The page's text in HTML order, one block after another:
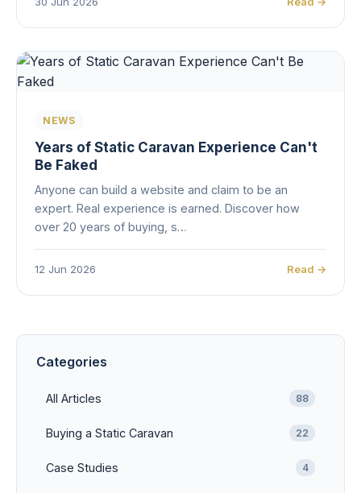
NEWS
Years of Static Caravan Experience Can't
Be Faked
Anyone can build a website and claim to be an
expert. Real experience is earned. Discover how
over 20 years of buying, s…
12 Jun 2026 Read →
Categories
All Articles 88
Buying a Static Caravan 22
Case Studies 4